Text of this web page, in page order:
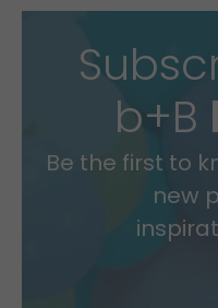
b+B
Be the first to
new